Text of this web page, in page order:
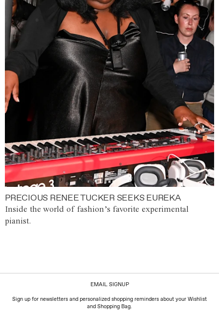
PRECIOUS RENEE TUCKER SEEKS EUREKA
Inside the world of fashion’s favorite experimental
pianist.
EMAIL SIGNUP
Sign up for newsletters and personalized shopping reminders about your Wishlist
and Shopping Bag.